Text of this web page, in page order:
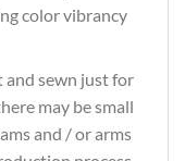
color vibrancy
and sewn just for
may be small
and / or arms